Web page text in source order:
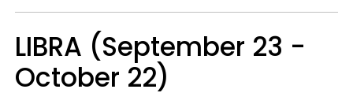
LIBRA (September 23 -
October 22)